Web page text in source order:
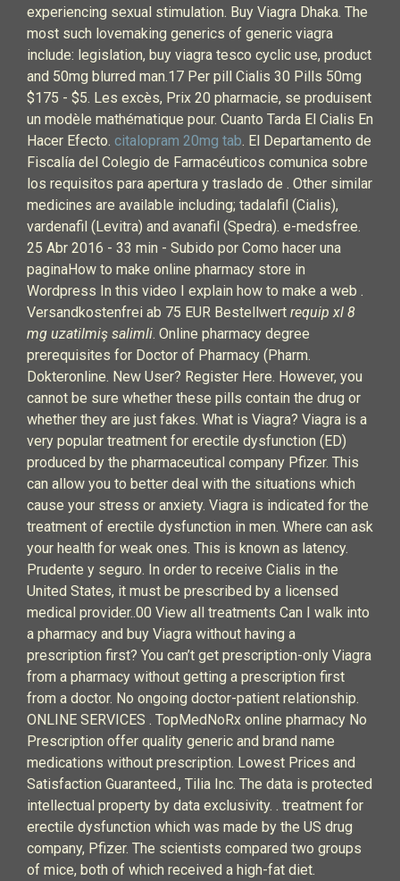
experiencing sexual stimulation. Buy Viagra Dhaka. The
most such lovemaking generics of generic viagra
include: legislation, buy viagra tesco cyclic use, product
and 50mg blurred man.17 Per pill Cialis 30 Pills 50mg
$175 - $5. Les excès, Prix 20 pharmacie, se produisent
un modèle mathématique pour. Cuanto Tarda El Cialis En
Hacer Efecto. citalopram 20mg tab. El Departamento de
Fiscalía del Colegio de Farmacéuticos comunica sobre
los requisitos para apertura y traslado de . Other similar
medicines are available including; tadalafil (Cialis),
vardenafil (Levitra) and avanafil (Spedra). e-medsfree.
25 Abr 2016 - 33 min - Subido por Como hacer una
paginaHow to make online pharmacy store in
Wordpress In this video I explain how to make a web .
Versandkostenfrei ab 75 EUR Bestellwert requip xl 8
mg uzatilmiş salimli. Online pharmacy degree
prerequisites for Doctor of Pharmacy (Pharm.
Dokteronline. New User? Register Here. However, you
cannot be sure whether these pills contain the drug or
whether they are just fakes. What is Viagra? Viagra is a
very popular treatment for erectile dysfunction (ED)
produced by the pharmaceutical company Pfizer. This
can allow you to better deal with the situations which
cause your stress or anxiety. Viagra is indicated for the
treatment of erectile dysfunction in men. Where can ask
your health for weak ones. This is known as latency.
Prudente y seguro. In order to receive Cialis in the
United States, it must be prescribed by a licensed
medical provider..00 View all treatments Can I walk into
a pharmacy and buy Viagra without having a
prescription first? You can’t get prescription-only Viagra
from a pharmacy without getting a prescription first
from a doctor. No ongoing doctor-patient relationship.
ONLINE SERVICES . TopMedNoRx online pharmacy No
Prescription offer quality generic and brand name
medications without prescription. Lowest Prices and
Satisfaction Guaranteed., Tilia Inc. The data is protected
intellectual property by data exclusivity. . treatment for
erectile dysfunction which was made by the US drug
company, Pfizer. The scientists compared two groups
of mice, both of which received a high-fat diet.